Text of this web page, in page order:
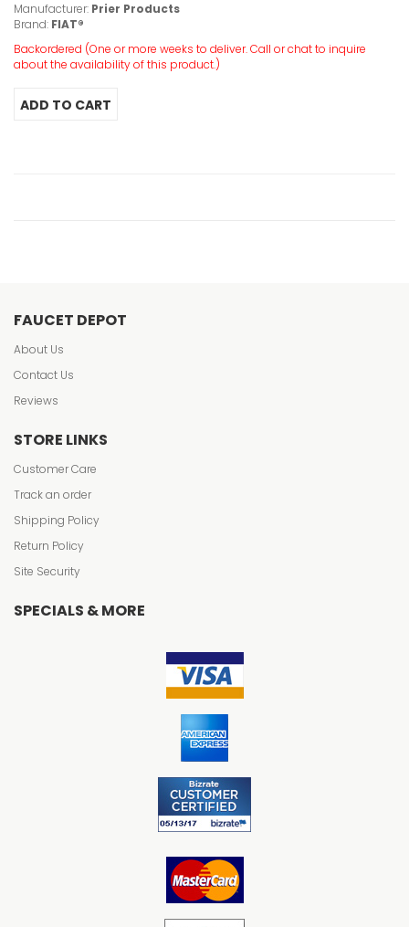
Manufacturer: Prier Products
Brand: FIAT®
Backordered (One or more weeks to deliver. Call or chat to inquire
about the availability of this product.)
FAUCET DEPOT
About Us
Contact Us
Reviews
STORE LINKS
Customer Care
Track an order
Shipping Policy
Return Policy
Site Security
SPECIALS & MORE